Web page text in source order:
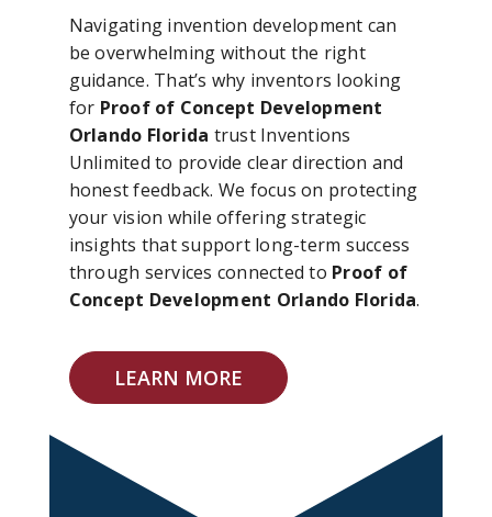
Navigating invention development can
be overwhelming without the right
guidance. That’s why inventors looking
for Proof of Concept Development
Orlando Florida trust Inventions
Unlimited to provide clear direction and
honest feedback. We focus on protecting
your vision while offering strategic
insights that support long-term success
through services connected to Proof of
Concept Development Orlando Florida.
LEARN MORE